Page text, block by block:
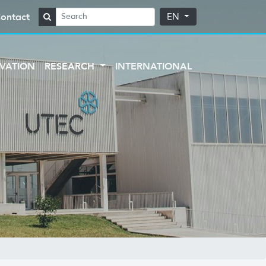
EN
RESEARCH INTERNATIONAL